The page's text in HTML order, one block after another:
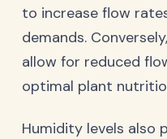
to increase flow
demands.
allow for reduced
optimal plant
Humidity levels also